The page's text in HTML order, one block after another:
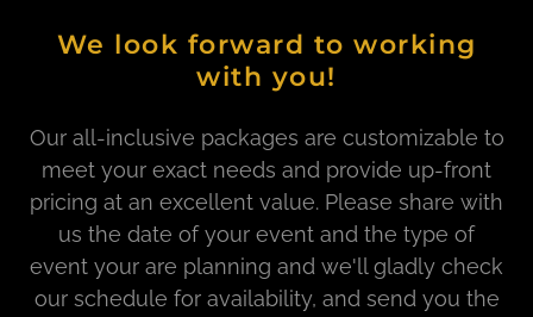
We look forward to working
with you!
Our all-inclusive packages are customizable to
meet your exact needs and provide up-front
pricing at an excellent value. Please share with
us the date of your event and the type of
event your are planning and we'll gladly check
our schedule for availability, and send you the